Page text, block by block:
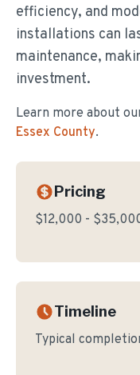
efficiency, and
installations can
maintenance,
investment.
Learn more about
Essex County.
Pricing
$12,000 -
Timeline
Typical